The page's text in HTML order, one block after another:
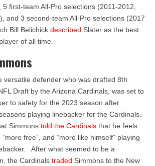
first-team All-Pro selections (2011-2012,
and 3 second-team All-Pro selections (2017
Bill Belichick described Slater as the best
of all time.
versatile defender who was drafted 8th
Draft by the Arizona Cardinals, was set to
to safety for the 2023 season after
playing linebacker for the Cardinals.
Simmons told the Cardinals that he feels
free”, and “more like himself” playing
After what seemed to be a
the Cardinals traded Simmons to the New